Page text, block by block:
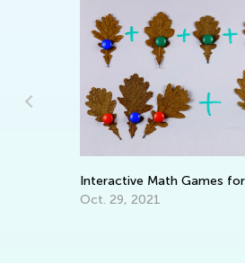
Interactive Math Games
Oct. 29, 2021